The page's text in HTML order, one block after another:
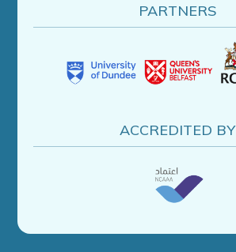
PARTNERS
ACCREDITED BY